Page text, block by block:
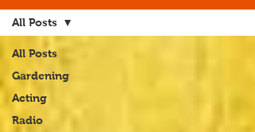
All Posts
Gardening
Acting
Radio
All Posts